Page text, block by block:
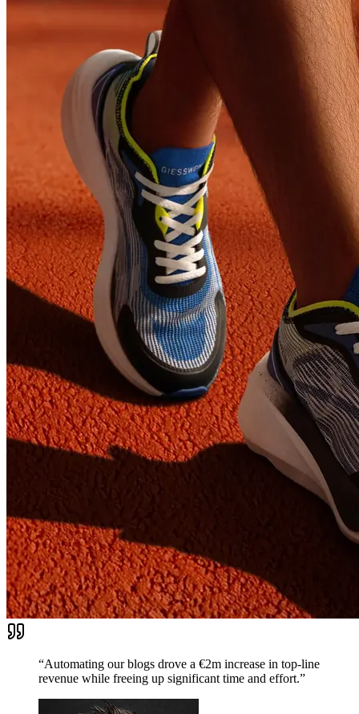
“Automating our blogs drove a €2m increase in top-line
revenue while freeing up significant time and effort.”